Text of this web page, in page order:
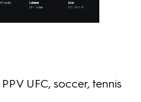
UFC, soccer, tennis